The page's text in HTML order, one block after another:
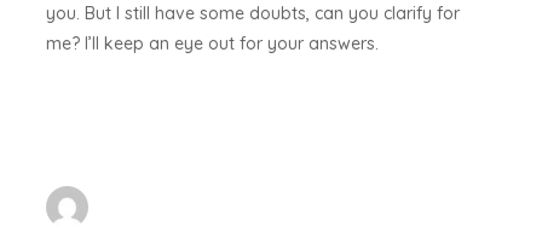
you. But I still have some doubts, can you clarify for
me? I’ll keep an eye out for your answers.